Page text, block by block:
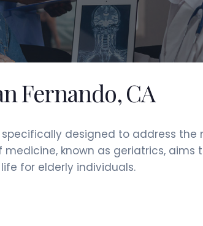
Fernando, CA
designed to address
known as geriatrics,
for elderly individuals.